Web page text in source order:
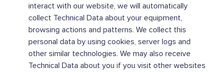
interact with our website, we will automatically
collect Technical Data about your equipment,
browsing actions and patterns. We collect this
personal data by using cookies, server logs and
other similar technologies. We may also receive
Technical Data about you if you visit other websites